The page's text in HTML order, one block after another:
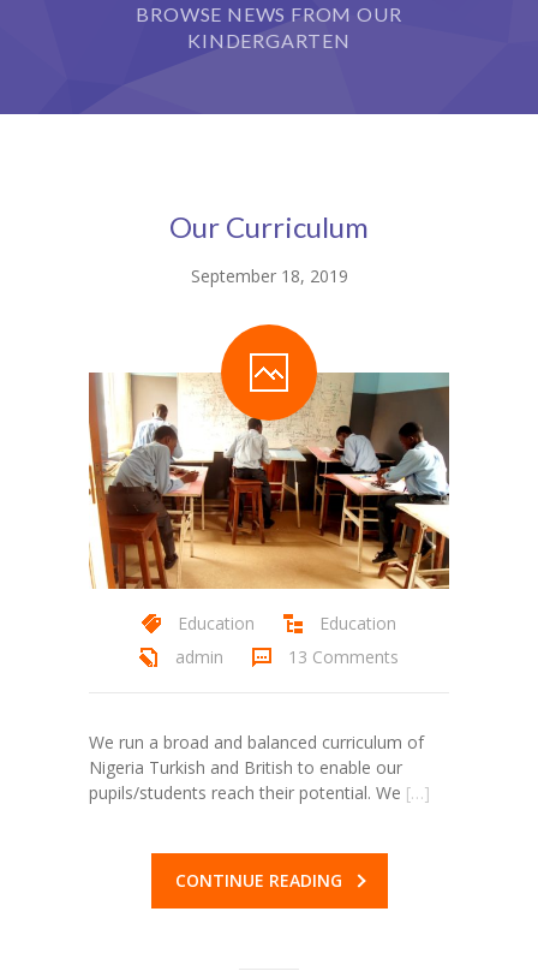
StudySky
BROWSE NEWS FROM OUR
KINDERGARTEN
Our Curriculum
September 18, 2019
Education
Education
admin
13 Comments
We run a broad and balanced curriculum of
Nigeria Turkish and British to enable our
pupils/students reach their potential. We […]
CONTINUE READING